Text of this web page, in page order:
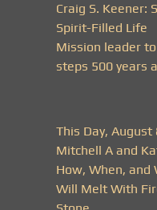
Craig S. Keener:
Spirit-Filled Life
Mission leader
steps 500 years
This Day, August
Mitchell A and
How, When, and
Will Melt With